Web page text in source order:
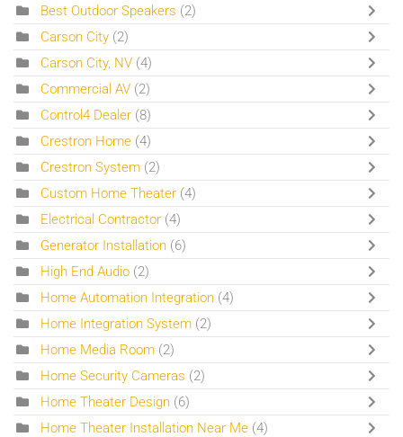
Best Outdoor Speakers (2)
Carson City (2)
Carson City, NV (4)
Commercial AV (2)
Control4 Dealer (8)
Crestron Home (4)
Crestron System (2)
Custom Home Theater (4)
Electrical Contractor (4)
Generator Installation (6)
High End Audio (2)
Home Automation Integration (4)
Home Integration System (2)
Home Media Room (2)
Home Security Cameras (2)
Home Theater Design (6)
Home Theater Installation Near Me (4)